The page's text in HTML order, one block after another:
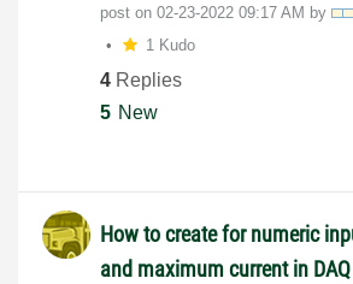
post on ‎02-23-2022 09:17 AM by
1 Kudo
4 Replies
5 New
How to create for numeric
and maximum current in